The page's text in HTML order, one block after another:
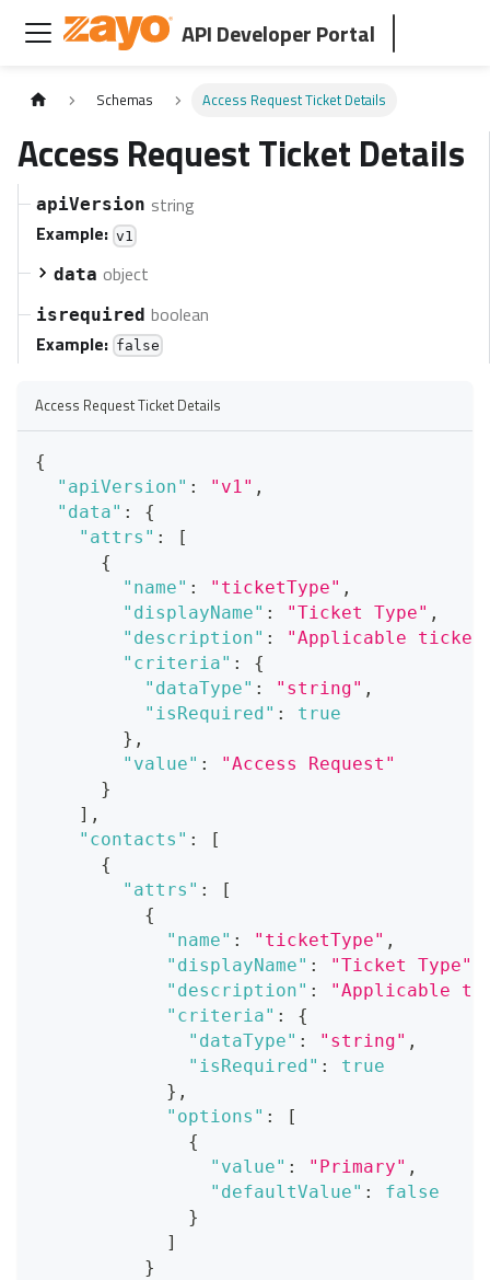
API Developer Portal
Schemas Access Request Ticket Details
Access Request Ticket Details
apiVersion string
Example: v1
data object
isrequired boolean
Example: false
Access Request Ticket Details
{
"apiVersion" : "v1" ,
"data" :
{
"attrs" :
[
{
"name" : "ticketType" ,
"displayName" : "Ticket Type" ,
"description" :
"Applicable
"criteria" :
{
"dataType" : "string" ,
"isRequired" :
true
} ,
"value" :
"Access Request"
}
] ,
"contacts" :
[
{
"attrs" :
[
{
"name" : "ticketType" ,
"displayName" : "Ticket Type"
"description" :
"Applicable
"criteria" :
{
"dataType" : "string" ,
"isRequired" :
true
} ,
"options" :
[
{
"value" : "Primary" ,
"defaultValue" :
false
}
]
}